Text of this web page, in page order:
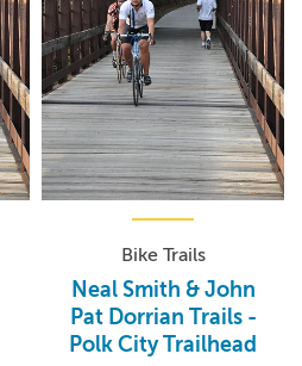
Bike Trails
Neal Smith & John
Pat Dorrian Trails -
Polk City Trailhead